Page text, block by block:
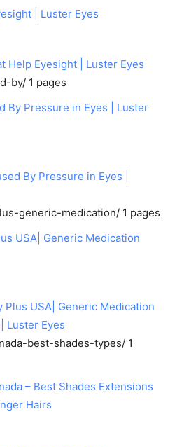
| Luster Eyes
Help Eyesight | Luster Eyes
by/ 1 pages
By Pressure in Eyes | Luster
By Pressure in Eyes |
generic-medication/ 1 pages
USA| Generic Medication
Plus USA| Generic Medication
Luster Eyes
best-shades-types/ 1
– Best Shades Extensions
Hairs